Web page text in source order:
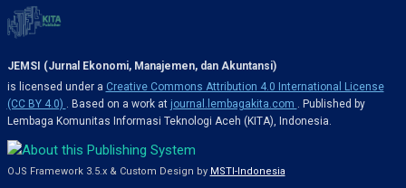
JEMSI (Jurnal Ekonomi, Manajemen, dan Akuntansi)
is licensed under a Creative Commons Attribution 4.0 International License
(CC BY 4.0) . Based on a work at journal.lembagakita.com . Published by
Lembaga Komunitas Informasi Teknologi Aceh (KITA), Indonesia.
OJS Framework 3.5.x & Custom Design by MSTI-Indonesia